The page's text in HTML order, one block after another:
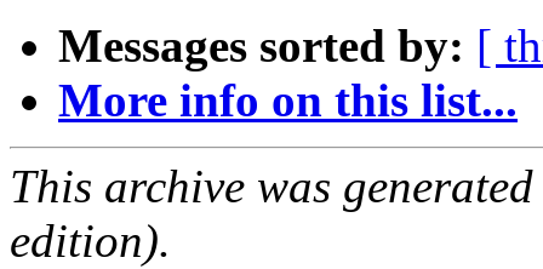
Messages sorted by: [
More info on this list...
This archive was
edition).